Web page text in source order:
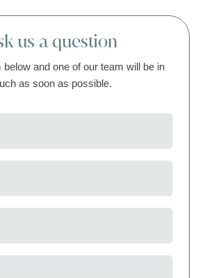
us a question
below and one of our team will be in
as soon as possible.